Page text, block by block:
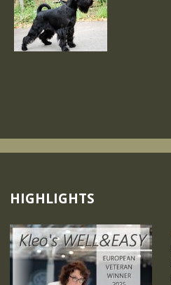
HIGHLIGHTS